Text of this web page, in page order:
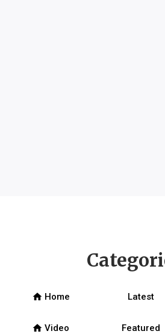
home Home Latest
home Video Featured